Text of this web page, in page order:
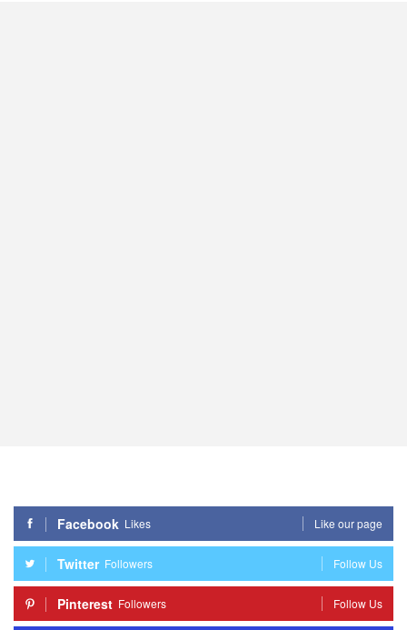
Facebook Likes Like our page
Twitter Followers Follow Us
Pinterest Followers Follow Us